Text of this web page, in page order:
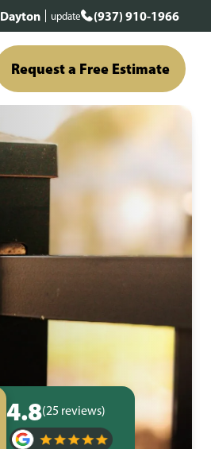
Dayton update (937) 910-1966
Request a Free Estimate
4.8(25 reviews)